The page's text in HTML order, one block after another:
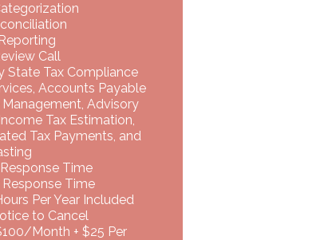
Call
State Tax Compliance
Accounts Payable
Advisory
Tax Estimation,
Tax Payments, and
Time
Time
Per Year Included
to Cancel
Month + $25 Per